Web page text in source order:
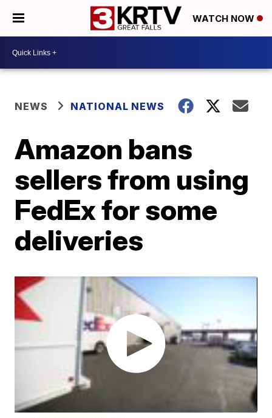
WATCH NOW
NEWS NATIONAL NEWS
Amazon bans
sellers from using
FedEx for some
deliveries